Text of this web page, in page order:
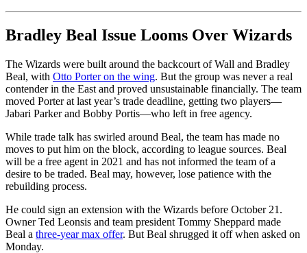
Bradley Beal Issue Looms Over Wizards
The Wizards were built around the backcourt of Wall and Bradley
Beal, with Otto Porter on the wing. But the group was never a real
contender in the East and proved unsustainable financially. The team
moved Porter at last year’s trade deadline, getting two players—
Jabari Parker and Bobby Portis—who left in free agency.
While trade talk has swirled around Beal, the team has made no
moves to put him on the block, according to league sources. Beal
will be a free agent in 2021 and has not informed the team of a
desire to be traded. Beal may, however, lose patience with the
rebuilding process.
He could sign an extension with the Wizards before October 21.
Owner Ted Leonsis and team president Tommy Sheppard made
Beal a three-year max offer. But Beal shrugged it off when asked on
Monday.